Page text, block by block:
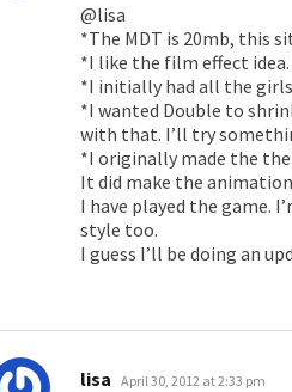
@lisa
*The MDT is 20mb, this
*I like the film effect
*I initially had all the
*I wanted Double to
with that. I’ll try
*I originally made the
It did make the
I have played the game.
style too.
I guess I’ll be doing an
lisa says:
April 30, 2012 at 2:33 pm